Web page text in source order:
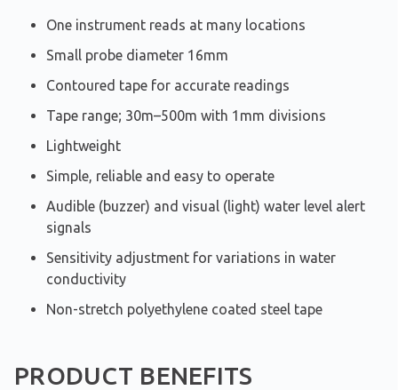
One instrument reads at many locations
Small probe diameter 16mm
Contoured tape for accurate readings
Tape range; 30m–500m with 1mm divisions
Lightweight
Simple, reliable and easy to operate
Audible (buzzer) and visual (light) water level alert
signals
Sensitivity adjustment for variations in water
conductivity
Non-stretch polyethylene coated steel tape
PRODUCT BENEFITS